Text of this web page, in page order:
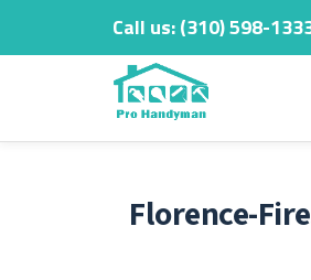
Skip
Call us:‎(310) 598-
Florence-